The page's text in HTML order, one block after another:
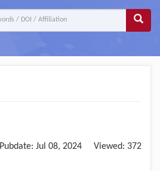
Pubdate: Jul 08, 2024 Viewed: 372